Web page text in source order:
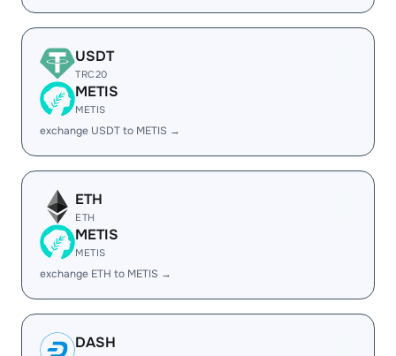
USDT
TRC20
METIS
METIS
exchange USDT to METIS →
ETH
ETH
METIS
METIS
exchange ETH to METIS →
DASH